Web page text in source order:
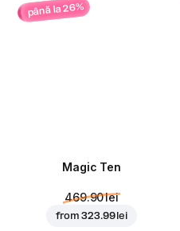
până la 26%
Magic Ten
469.90 lei
from323.99 lei